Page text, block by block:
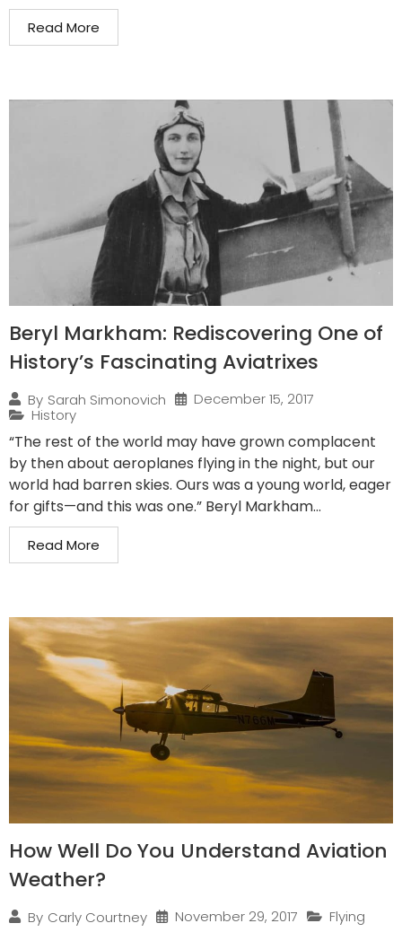
Read More
Beryl Markham: Rediscovering One of
History’s Fascinating Aviatrixes
By Sarah Simonovich
December 15, 2017
History
“The rest of the world may have grown complacent
by then about aeroplanes flying in the night, but our
world had barren skies. Ours was a young world, eager
for gifts—and this was one.” Beryl Markham...
Read More
How Well Do You Understand Aviation
Weather?
By Carly Courtney November 29, 2017 Flying